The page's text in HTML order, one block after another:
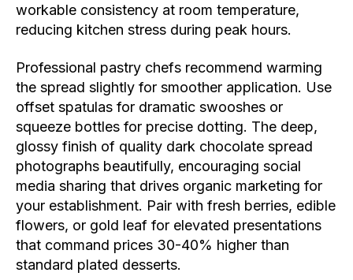
workable consistency at room temperature,
reducing kitchen stress during peak hours.
Professional pastry chefs recommend warming
the spread slightly for smoother application. Use
offset spatulas for dramatic swooshes or
squeeze bottles for precise dotting. The deep,
glossy finish of quality dark chocolate spread
photographs beautifully, encouraging social
media sharing that drives organic marketing for
your establishment. Pair with fresh berries, edible
flowers, or gold leaf for elevated presentations
that command prices 30-40% higher than
standard plated desserts.